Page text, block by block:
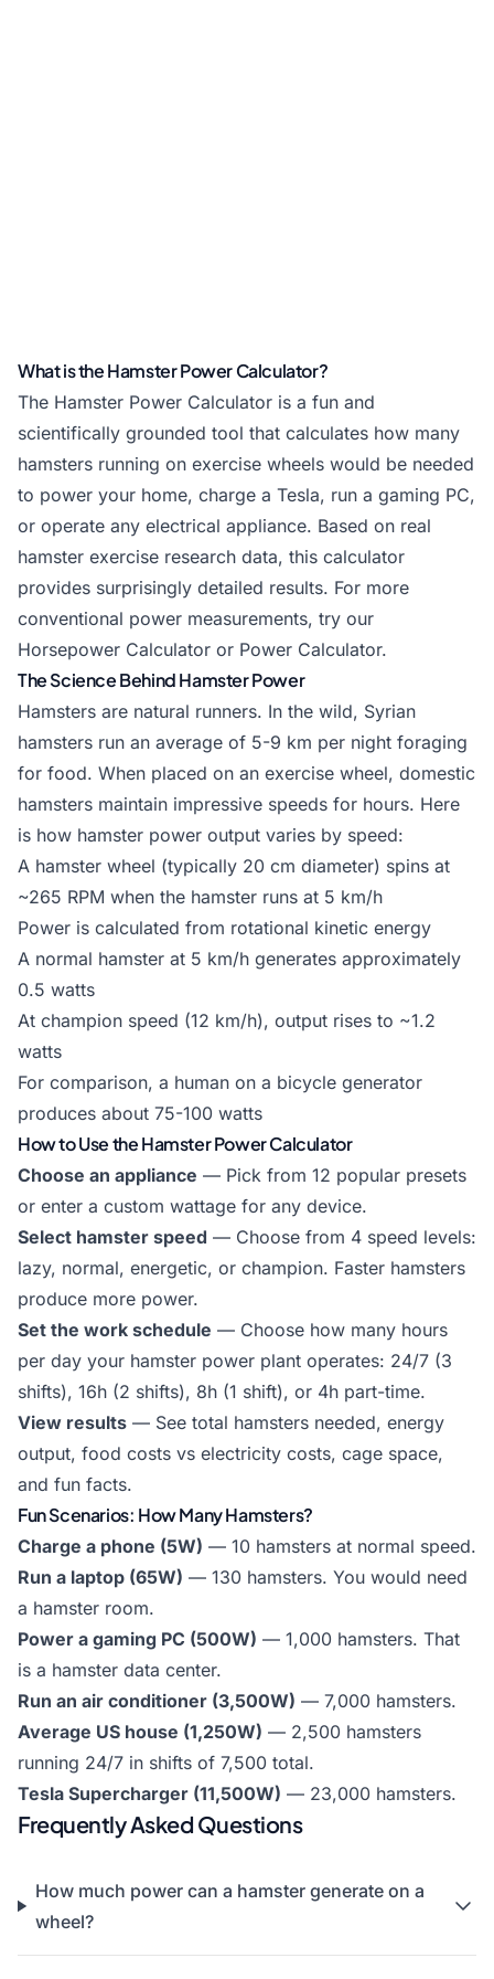
What is the Hamster Power Calculator?
The Hamster Power Calculator is a fun and
scientifically grounded tool that calculates how many
hamsters running on exercise wheels would be needed
to power your home, charge a Tesla, run a gaming PC,
or operate any electrical appliance. Based on real
hamster exercise research data, this calculator
provides surprisingly detailed results. For more
conventional power measurements, try our
Horsepower Calculator or Power Calculator.
The Science Behind Hamster Power
Hamsters are natural runners. In the wild, Syrian
hamsters run an average of 5-9 km per night foraging
for food. When placed on an exercise wheel, domestic
hamsters maintain impressive speeds for hours. Here
is how hamster power output varies by speed:
A hamster wheel (typically 20 cm diameter) spins at
~265 RPM when the hamster runs at 5 km/h
Power is calculated from rotational kinetic energy
A normal hamster at 5 km/h generates approximately
0.5 watts
At champion speed (12 km/h), output rises to ~1.2
watts
For comparison, a human on a bicycle generator
produces about 75-100 watts
How to Use the Hamster Power Calculator
Choose an appliance — Pick from 12 popular presets
or enter a custom wattage for any device.
Select hamster speed — Choose from 4 speed levels:
lazy, normal, energetic, or champion. Faster hamsters
produce more power.
Set the work schedule — Choose how many hours
per day your hamster power plant operates: 24/7 (3
shifts), 16h (2 shifts), 8h (1 shift), or 4h part-time.
View results — See total hamsters needed, energy
output, food costs vs electricity costs, cage space,
and fun facts.
Fun Scenarios: How Many Hamsters?
Charge a phone (5W) — 10 hamsters at normal speed.
Run a laptop (65W) — 130 hamsters. You would need
a hamster room.
Power a gaming PC (500W) — 1,000 hamsters. That
is a hamster data center.
Run an air conditioner (3,500W) — 7,000 hamsters.
Average US house (1,250W) — 2,500 hamsters
running 24/7 in shifts of 7,500 total.
Tesla Supercharger (11,500W) — 23,000 hamsters.
Frequently Asked Questions
How much power can a hamster generate on a
wheel?